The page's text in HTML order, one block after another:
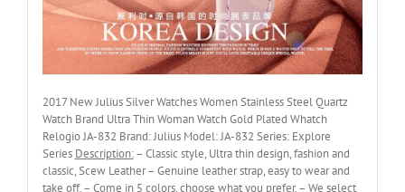
2017 New Julius Silver Watches Women Stainless Steel Quartz
Watch Brand Ultra Thin Woman Watch Gold Plated Whatch
Relogio JA-832 Brand: Julius Model: JA-832 Series: Explore
Series Description:– Classic style, Ultra thin design, fashion and
classic, Scew Leather – Genuine leather strap, easy to wear and
take off. – Come in 5 colors, choose what you prefer. – We select